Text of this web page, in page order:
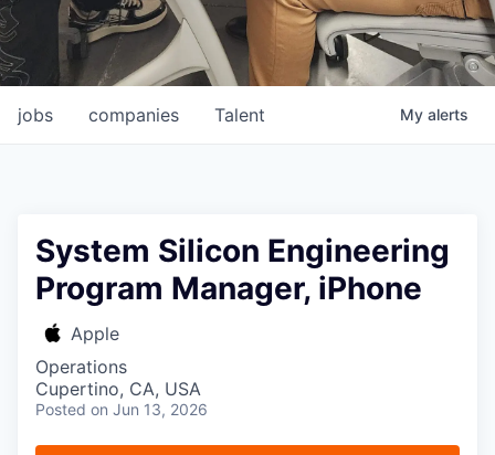
jobs companies Talent My alerts
System Silicon Engineering
Program Manager, iPhone
Apple
Operations
Cupertino, CA, USA
Posted on Jun 13, 2026